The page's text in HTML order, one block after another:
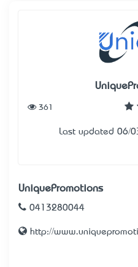
361
Last updated 06/
UniquePromotions
0413280044
http://